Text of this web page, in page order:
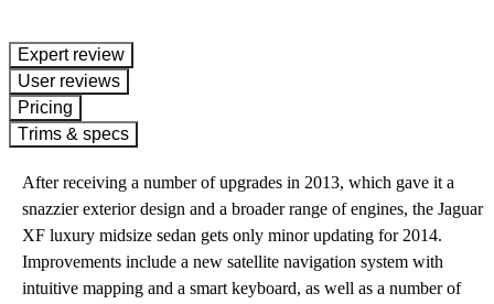
expert review
User reviews
Pricing
Trims & specs
After receiving a number of upgrades in 2013, which gave it a
snazzier exterior design and a broader range of engines, the Jaguar
XF luxury midsize sedan gets only minor updating for 2014.
Improvements include a new satellite navigation system with
intuitive mapping and a smart keyboard, as well as a number of